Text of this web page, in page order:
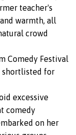
teacher's
warmth, all
crowd
Comedy Festival
shortlisted for
excessive
comedy
on her